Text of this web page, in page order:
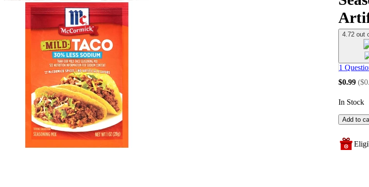
4.72 out
1
$0.99 (
In Stock
Add to